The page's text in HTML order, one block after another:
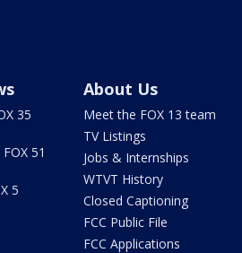
35
51
5
About Us
Meet the FOX 13 team
TV Listings
Jobs & Internships
WTVT History
Closed Captioning
FCC Public File
FCC Applications